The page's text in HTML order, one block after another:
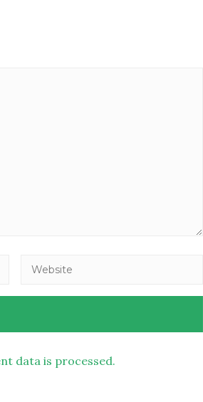
data is processed.